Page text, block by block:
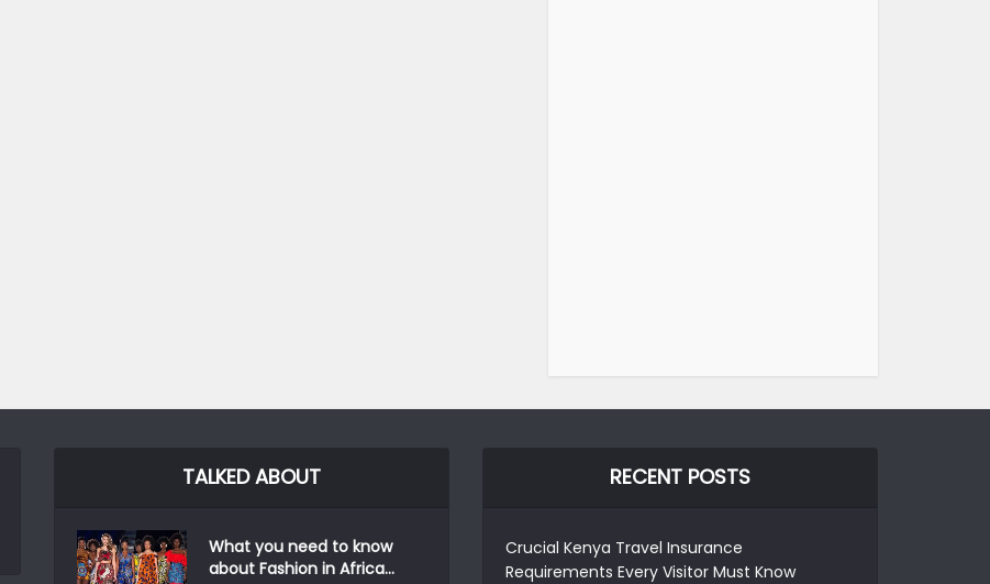
TALKED ABOUT
What you need to know
about Fashion in Africa...
RECENT POSTS
Crucial Kenya Travel Insurance
Requirements Every Visitor Must Know